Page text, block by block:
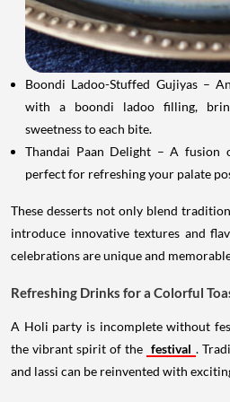
Boondi Ladoo-Stuffed Gujiyas –
with a boondi ladoo filling,
sweetness to each bite.
Thandai Paan Delight – A fusion
perfect for refreshing your palate
These desserts not only blend
introduce innovative textures and
celebrations are unique and
Refreshing Drinks for a Colorful
A Holi party is incomplete without
the vibrant spirit of the festival .
and lassi can be reinvented with